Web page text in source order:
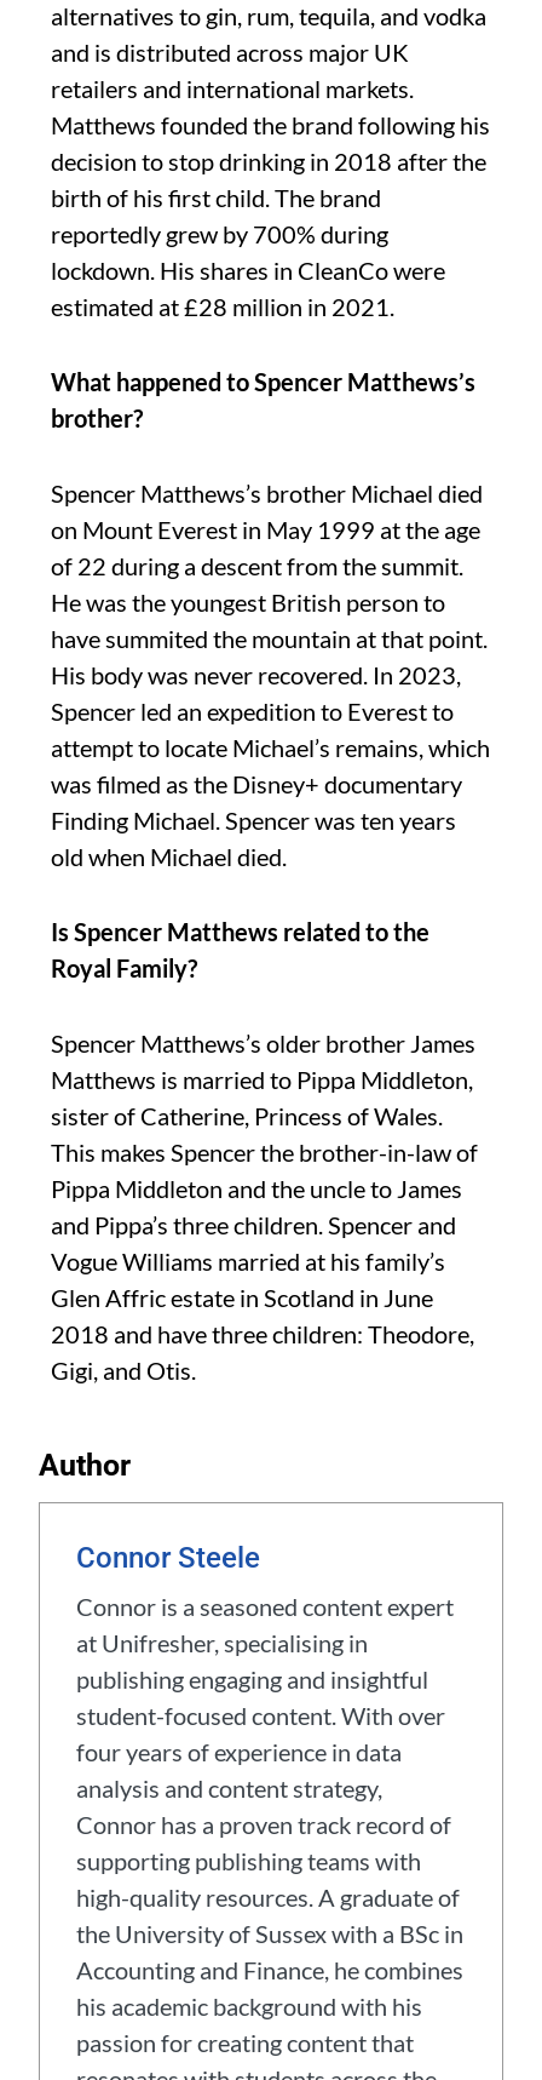
alternatives to gin, rum, tequila, and vodka
and is distributed across major UK
retailers and international markets.
Matthews founded the brand following his
decision to stop drinking in 2018 after the
birth of his first child. The brand
reportedly grew by 700% during
lockdown. His shares in CleanCo were
estimated at £28 million in 2021.
What happened to Spencer Matthews’s
brother?
Spencer Matthews’s brother Michael died
on Mount Everest in May 1999 at the age
of 22 during a descent from the summit.
He was the youngest British person to
have summited the mountain at that point.
His body was never recovered. In 2023,
Spencer led an expedition to Everest to
attempt to locate Michael’s remains, which
was filmed as the Disney+ documentary
Finding Michael. Spencer was ten years
old when Michael died.
Is Spencer Matthews related to the
Royal Family?
Spencer Matthews’s older brother James
Matthews is married to Pippa Middleton,
sister of Catherine, Princess of Wales.
This makes Spencer the brother-in-law of
Pippa Middleton and the uncle to James
and Pippa’s three children. Spencer and
Vogue Williams married at his family’s
Glen Affric estate in Scotland in June
2018 and have three children: Theodore,
Gigi, and Otis.
Author
Connor Steele
Connor is a seasoned content expert
at Unifresher, specialising in
publishing engaging and insightful
student-focused content. With over
four years of experience in data
analysis and content strategy,
Connor has a proven track record of
supporting publishing teams with
high-quality resources. A graduate of
the University of Sussex with a BSc in
Accounting and Finance, he combines
his academic background with his
passion for creating content that